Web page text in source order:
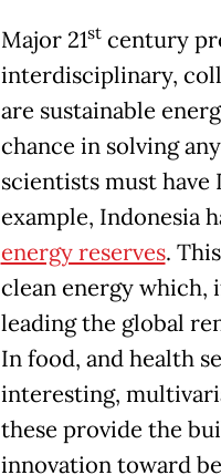
Major 21stcentury
interdisciplinary,
are sustainable
chance in solving
scientists must have
example, Indonesia
energy reserves.
clean energy which,
leading the global
In food, and health
interesting,
these provide the
innovation toward